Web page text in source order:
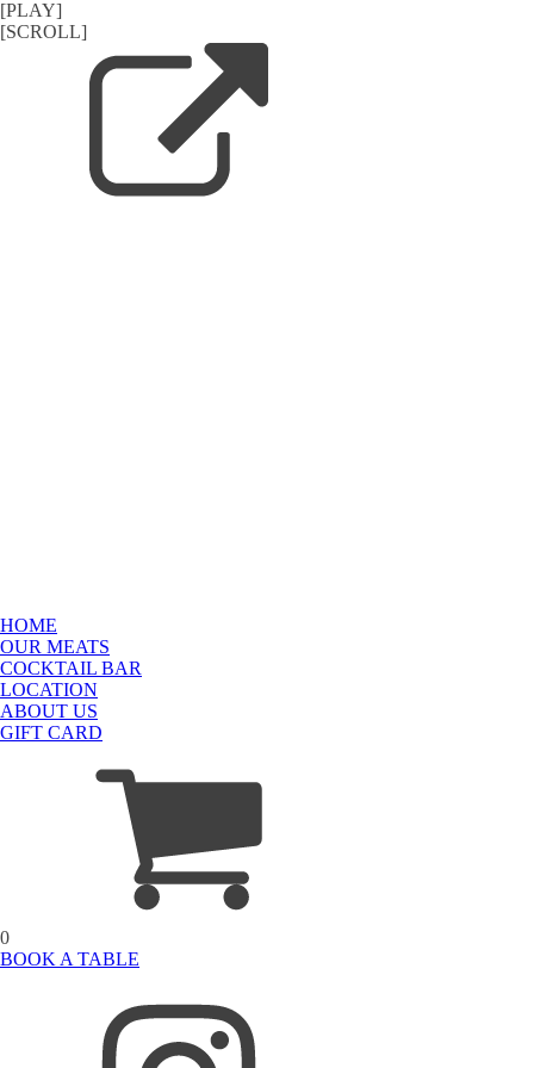
[PLAY]
[SCROLL]
HOME
OUR MEATS
COCKTAIL BAR
LOCATION
ABOUT US
GIFT CARD
0
BOOK A TABLE